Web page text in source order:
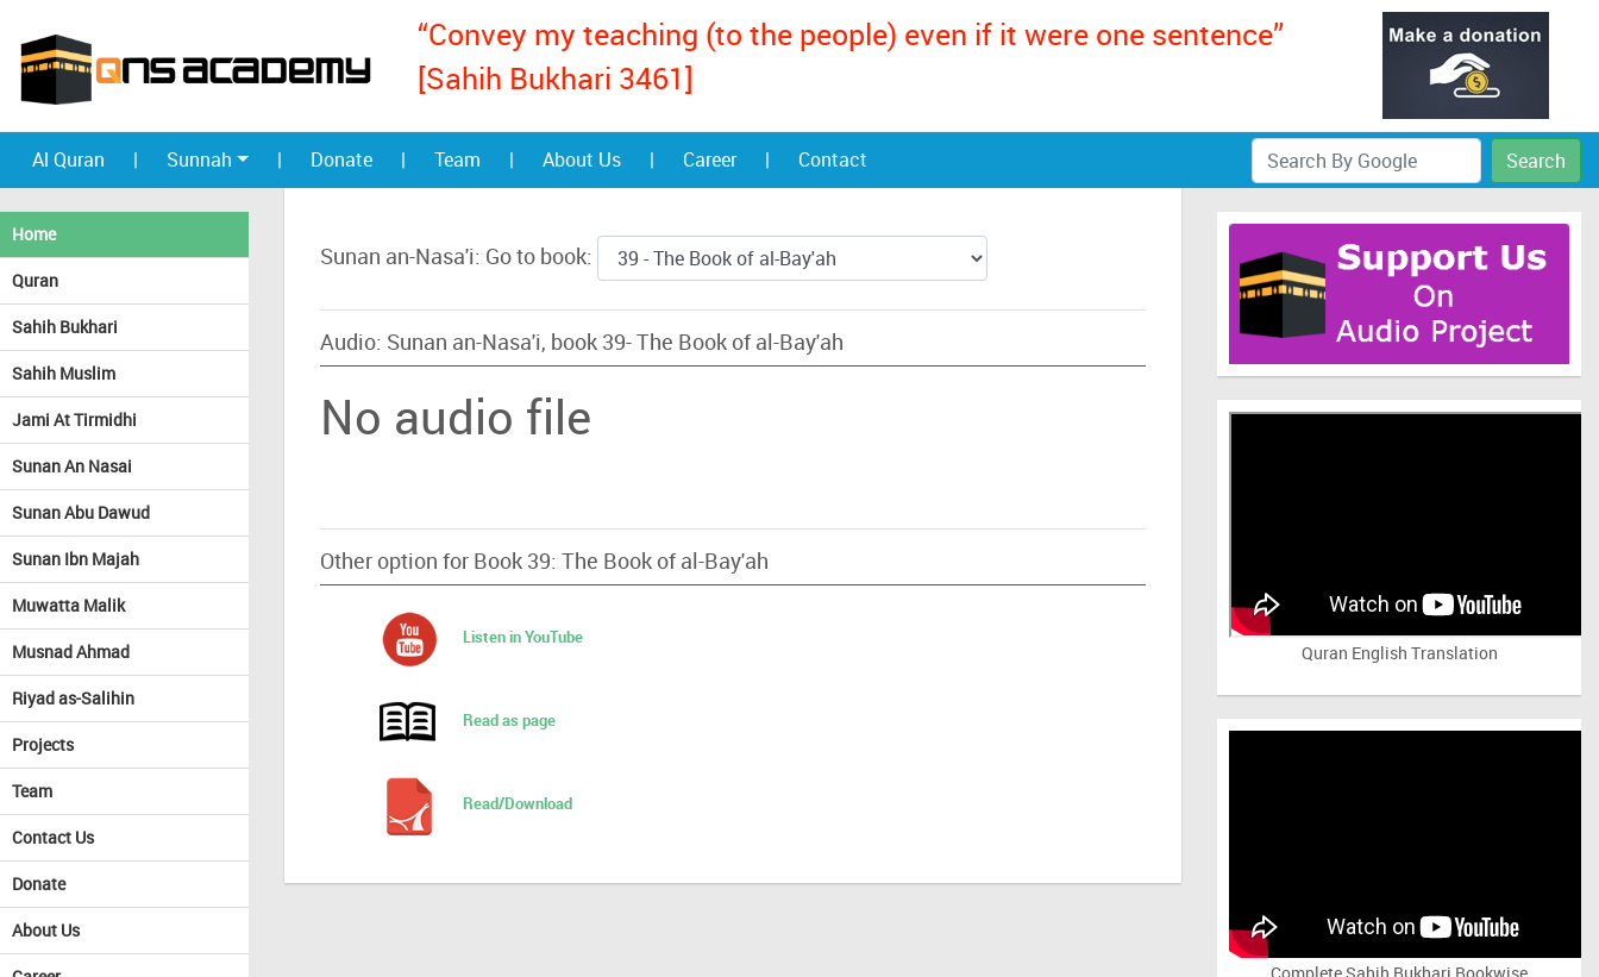
“Convey my teaching (to the people) even if it were one sentence”
[Sahih Bukhari 3461]
Al Quran | Sunnah | Donate | Team | About Us | Career | Contact Search
Home
Quran
Sahih Bukhari
Sahih Muslim
Jami At Tirmidhi
Sunan An Nasai
Sunan Abu Dawud
Sunan Ibn Majah
Muwatta Malik
Musnad Ahmad
Riyad as-Salihin
Projects
Team
Contact Us
Donate
About Us
Sunan an-Nasa'i: Go to book:
Audio: Sunan an-Nasa'i, book 39- The Book of al-Bay'ah
No audio file
Other option for Book 39: The Book of al-Bay'ah
Listen in YouTube
Read as page
Read/Download
Quran English Translation
Complete Sahih Bukhari Bookwise